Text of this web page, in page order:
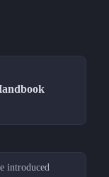
introduced